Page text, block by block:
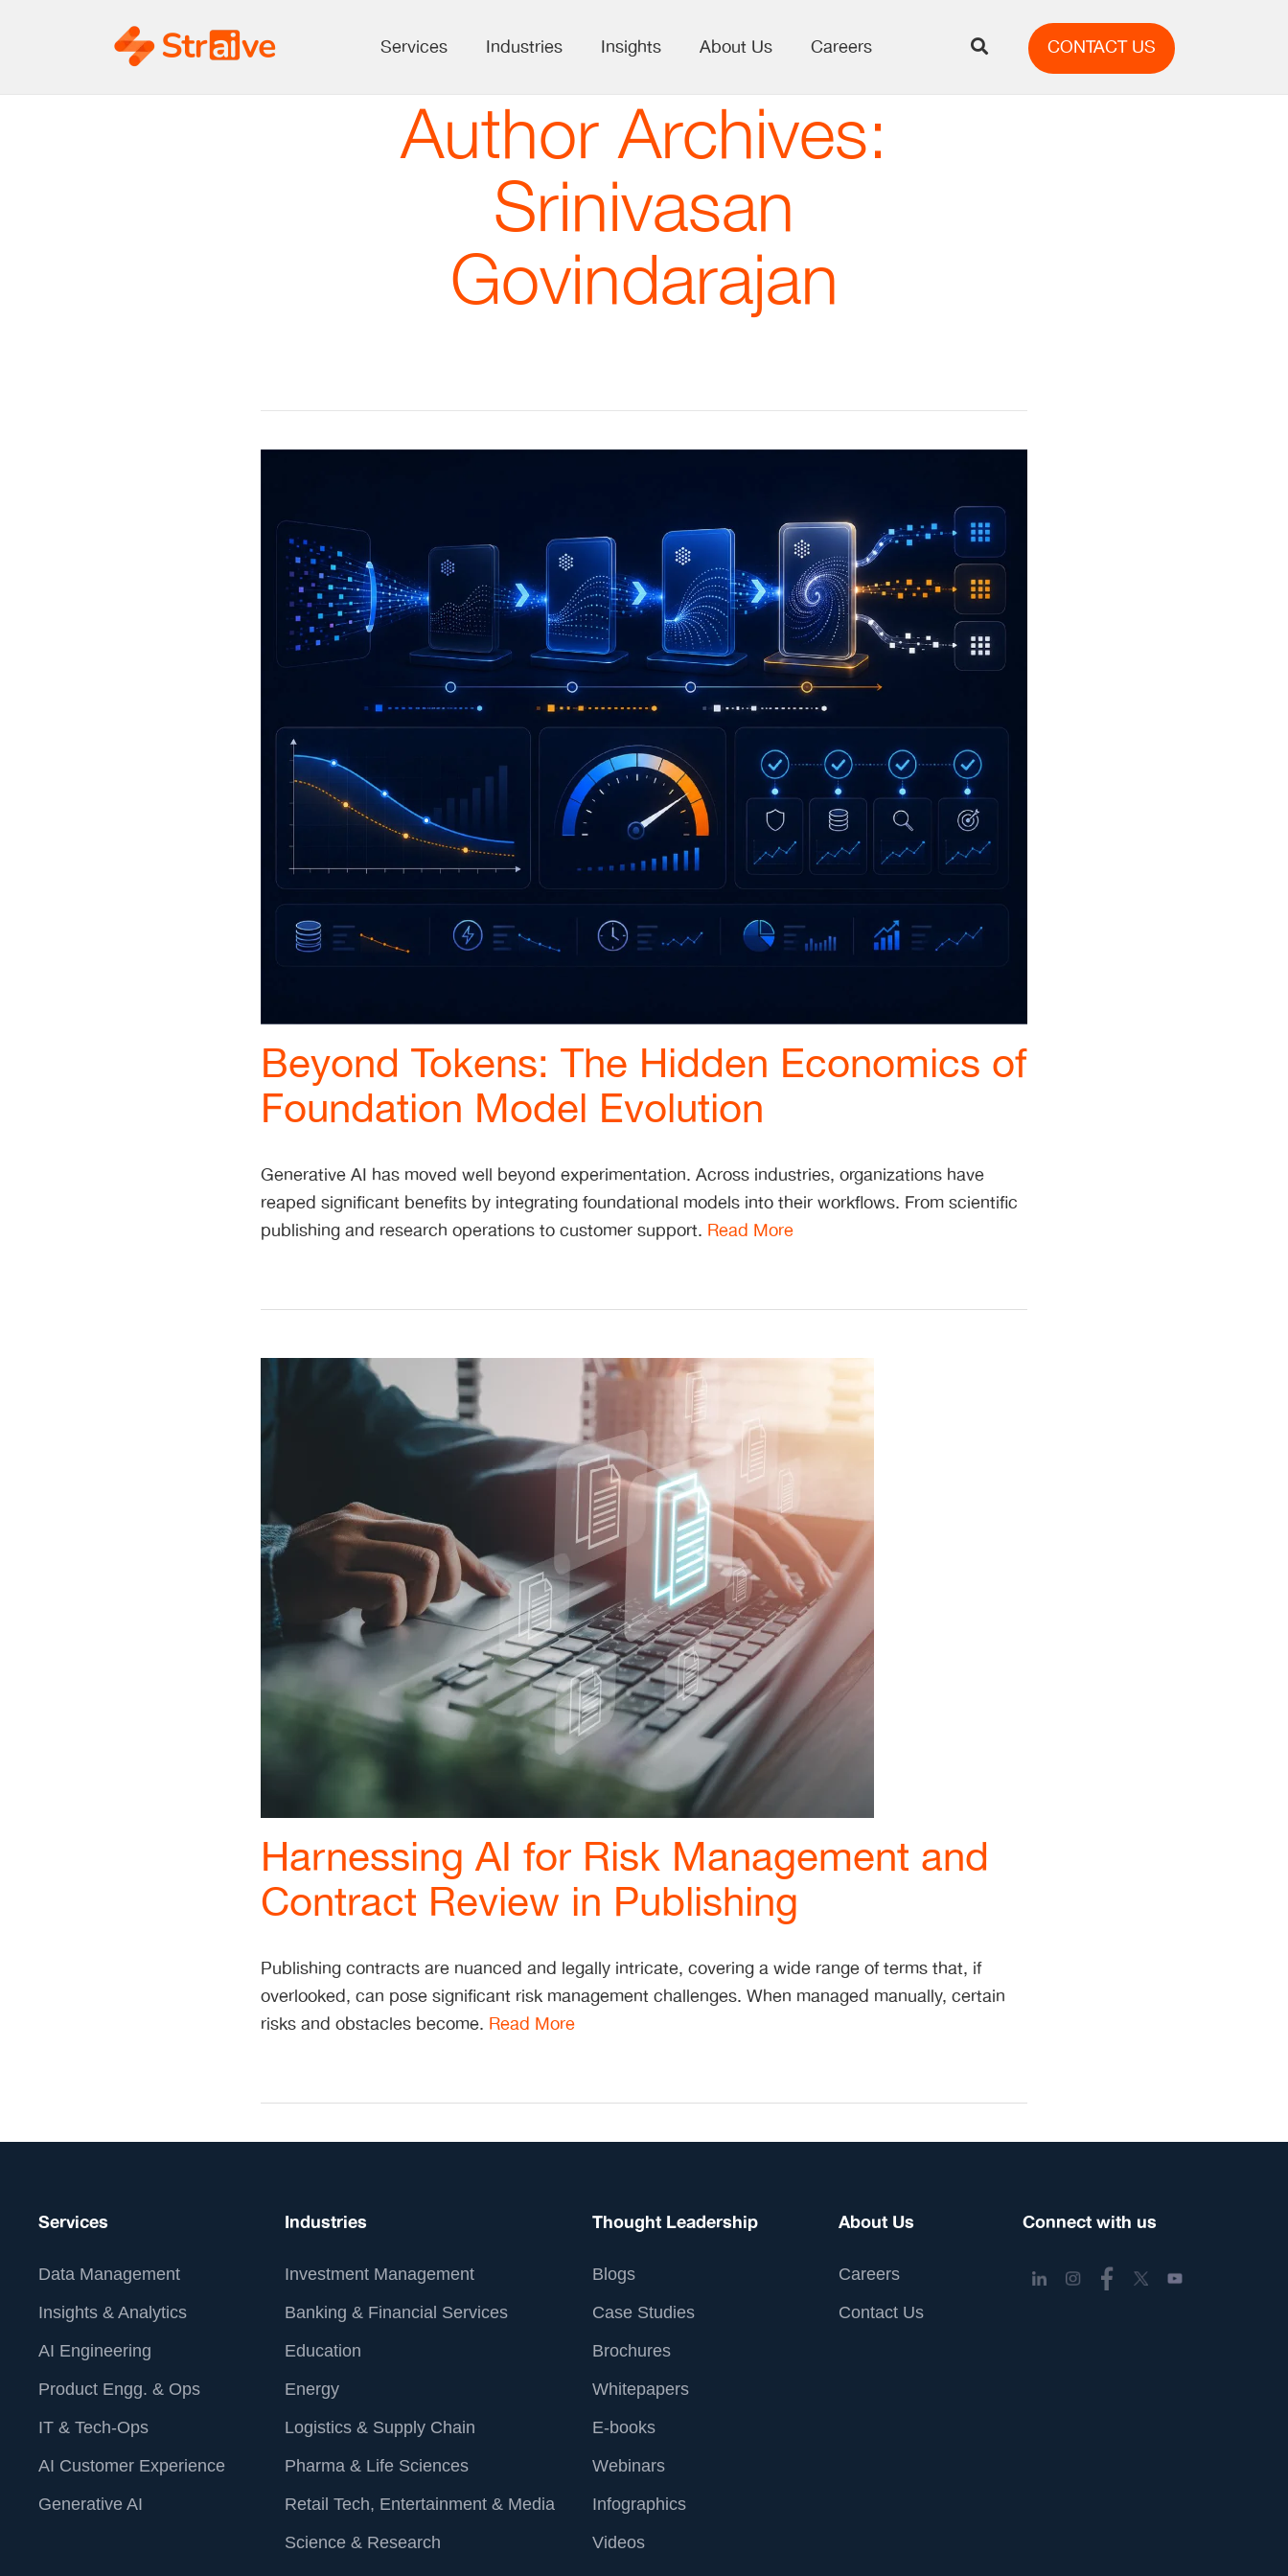
Services Industries Insights About Us Careers CONTACT US
Author Archives:
Srinivasan
Govindarajan
Beyond Tokens: The Hidden Economics of
Foundation Model Evolution
Generative AI has moved well beyond experimentation. Across industries, organizations have
reaped significant benefits by integrating foundational models into their workflows. From scientific
publishing and research operations to customer support. Read More
Harnessing AI for Risk Management and
Contract Review in Publishing
Publishing contracts are nuanced and legally intricate, covering a wide range of terms that, if
overlooked, can pose significant risk management challenges. When managed manually, certain
risks and obstacles become. Read More
Services
Data Management
Insights & Analytics
AI Engineering
Product Engg. & Ops
IT & Tech-Ops
AI Customer Experience
Generative AI
Industries
Investment Management
Banking & Financial Services
Education
Energy
Logistics & Supply Chain
Pharma & Life Sciences
Retail Tech, Entertainment & Media
Science & Research
Thought Leadership
Blogs
Case Studies
Brochures
Whitepapers
E-books
Webinars
Infographics
Videos
About Us
Careers
Contact Us
Connect with us